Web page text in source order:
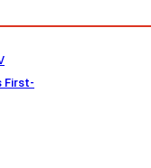
First-